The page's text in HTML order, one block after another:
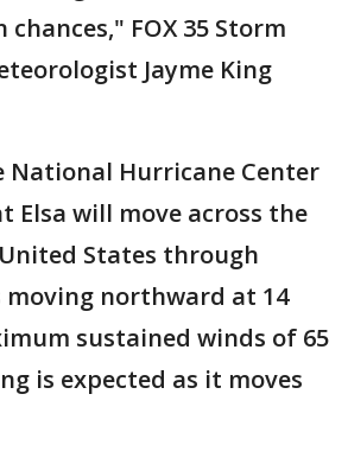
FOX 35 Storm
Jayme King
National Hurricane Center
Elsa will move across the
States through
moving northward at 14
sustained winds of 65
is expected as it moves